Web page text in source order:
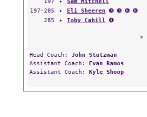
197-285
✦ Eli Sheeren ➌ ➌ ➏ ➏
285
✦ Toby Cahill ➍
*
Head Coach: John Stutzman
Assistant Coach: Evan Ramos
Assistant Coach: Kyle Shoop